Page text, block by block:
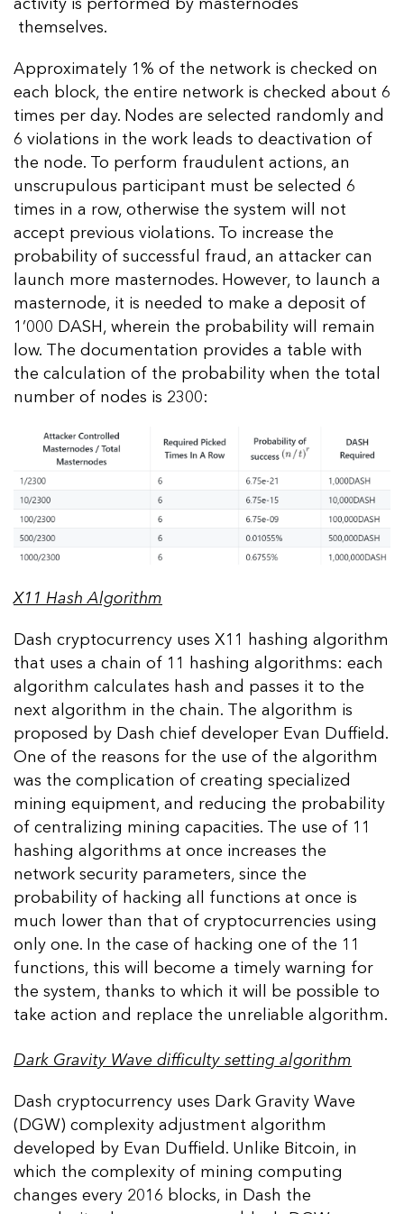
themselves.
Approximately 1% of the network is checked on
each block, the entire network is checked about 6
times per day. Nodes are selected randomly and
6 violations in the work leads to deactivation of
the node. To perform fraudulent actions, an
unscrupulous participant must be selected 6
times in a row, otherwise the system will not
accept previous violations. To increase the
probability of successful fraud, an attacker can
launch more masternodes. However, to launch a
masternode, it is needed to make a deposit of
1’000 DASH, wherein the probability will remain
low. The documentation provides a table with
the calculation of the probability when the total
number of nodes is 2300:
X11 Hash Algorithm
Dash cryptocurrency uses X11 hashing algorithm
that uses a chain of 11 hashing algorithms: each
algorithm calculates hash and passes it to the
next algorithm in the chain. The algorithm is
proposed by Dash chief developer Evan Duffield.
One of the reasons for the use of the algorithm
was the complication of creating specialized
mining equipment, and reducing the probability
of centralizing mining capacities. The use of 11
hashing algorithms at once increases the
network security parameters, since the
probability of hacking all functions at once is
much lower than that of cryptocurrencies using
only one. In the case of hacking one of the 11
functions, this will become a timely warning for
the system, thanks to which it will be possible to
take action and replace the unreliable algorithm.
Dark Gravity Wave difficulty setting algorithm
Dash cryptocurrency uses Dark Gravity Wave
(DGW) complexity adjustment algorithm
developed by Evan Duffield. Unlike Bitcoin, in
which the complexity of mining computing
changes every 2016 blocks, in Dash the